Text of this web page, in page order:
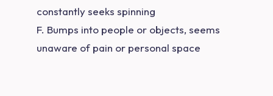
constantly seeks spinning
F. Bumps into people or objects, seems
unaware of pain or personal space